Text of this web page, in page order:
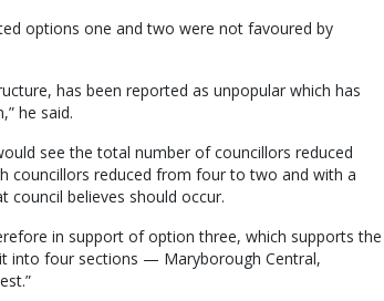
options one and two were not favoured by
has been reported as unpopular which has
he said.
see the total number of councillors reduced
councillors reduced from four to two and with a
believes should occur.
in support of option three, which supports the
into four sections — Maryborough Central,